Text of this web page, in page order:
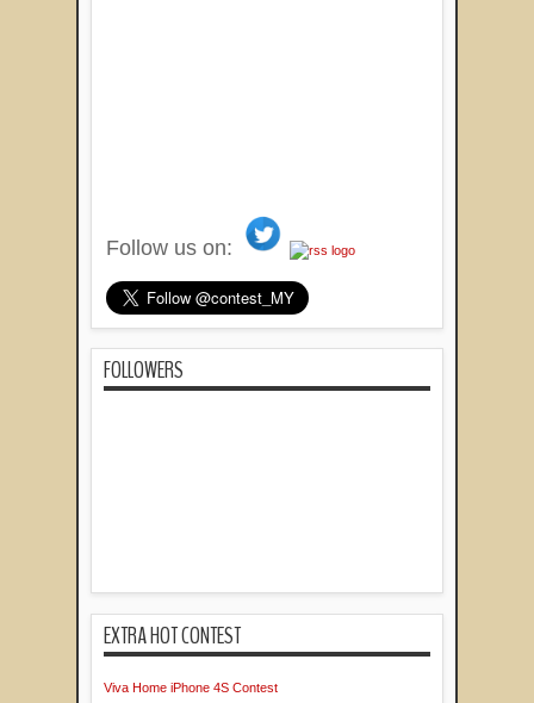
Follow us on:
FOLLOWERS
EXTRA HOT CONTEST
Viva Home iPhone 4S Contest